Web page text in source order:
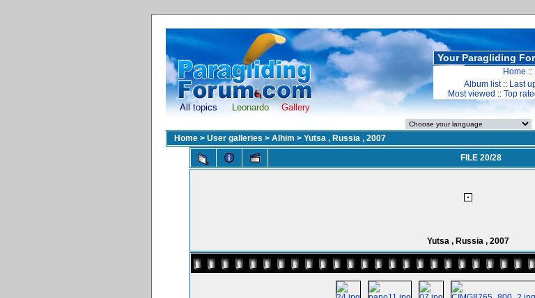
All topics Leonardo Gallery
Your Paragliding
Home ::
Album list:: Last
Most viewed :: Top
Home > User galleries > Alhim > Yutsa , Russia , 2007
FILE 20/28
Yutsa , Russia , 2007